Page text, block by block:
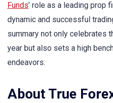
Funds’ role as a leading prop
dynamic and successful
summary not only celebrates
year but also sets a high
endeavors.
About True